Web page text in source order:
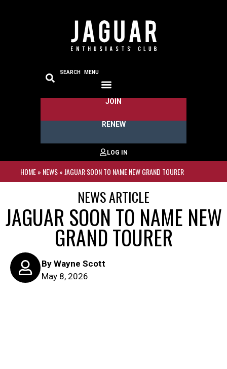
SEARCH MENU
JOIN
RENEW
HOME» NEWS» JAGUAR SOON TO NAME NEW GRAND TOURER
NEWS ARTICLE
JAGUAR SOON TO NAME NEW
GRAND TOURER
ByWayne Scott
May 8, 2026